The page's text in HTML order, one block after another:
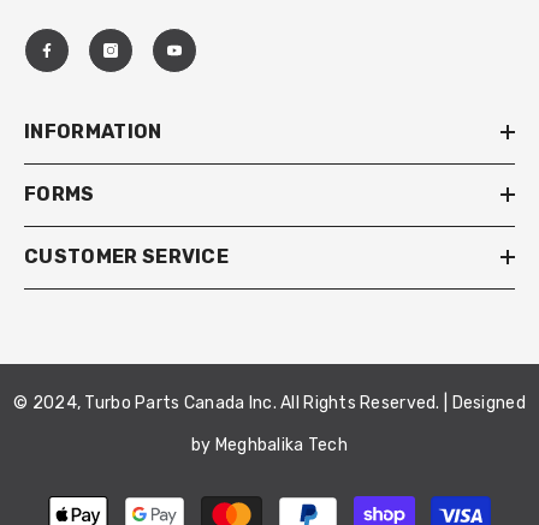
INFORMATION
FORMS
CUSTOMER SERVICE
© 2024, Turbo Parts Canada Inc. All Rights Reserved. | Designed
by Meghbalika Tech
Payment